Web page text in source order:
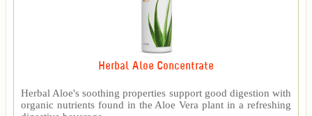
Herbal Aloe Concentrate
Herbal Aloe's soothing properties support good digestion with
organic nutrients found in the Aloe Vera plant in a refreshing